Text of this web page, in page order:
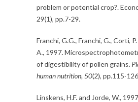
problem or potential crop?.
29(1), pp.7-29.
Franchi, G.G., Franchi, G., Corti,
A., 1997.
of digestibility of pollen grains.
human nutrition, 50(2), pp.115-
Linskens, H.F. and Jorde, W.,